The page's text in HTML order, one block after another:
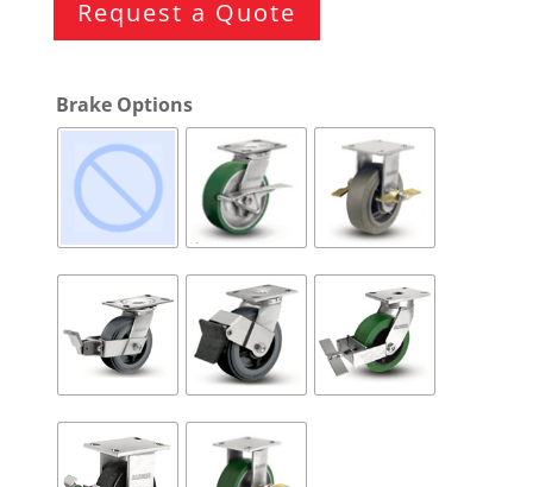
Request a Quote
Brake Options